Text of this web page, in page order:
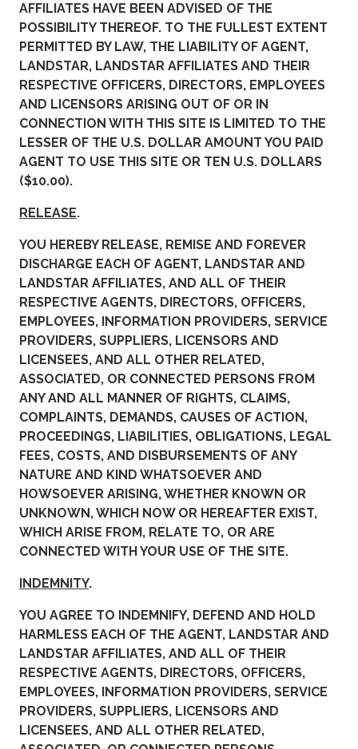
AFFILIATES HAVE BEEN ADVISED OF THE
POSSIBILITY THEREOF. TO THE FULLEST EXTENT
PERMITTED BY LAW, THE LIABILITY OF AGENT,
LANDSTAR, LANDSTAR AFFILIATES AND THEIR
RESPECTIVE OFFICERS, DIRECTORS, EMPLOYEES
AND LICENSORS ARISING OUT OF OR IN
CONNECTION WITH THIS SITE IS LIMITED TO THE
LESSER OF THE U.S. DOLLAR AMOUNT YOU PAID
AGENT TO USE THIS SITE OR TEN U.S. DOLLARS
($10.00).
RELEASE.
YOU HEREBY RELEASE, REMISE AND FOREVER
DISCHARGE EACH OF AGENT, LANDSTAR AND
LANDSTAR AFFILIATES, AND ALL OF THEIR
RESPECTIVE AGENTS, DIRECTORS, OFFICERS,
EMPLOYEES, INFORMATION PROVIDERS, SERVICE
PROVIDERS, SUPPLIERS, LICENSORS AND
LICENSEES, AND ALL OTHER RELATED,
ASSOCIATED, OR CONNECTED PERSONS FROM
ANY AND ALL MANNER OF RIGHTS, CLAIMS,
COMPLAINTS, DEMANDS, CAUSES OF ACTION,
PROCEEDINGS, LIABILITIES, OBLIGATIONS, LEGAL
FEES, COSTS, AND DISBURSEMENTS OF ANY
NATURE AND KIND WHATSOEVER AND
HOWSOEVER ARISING, WHETHER KNOWN OR
UNKNOWN, WHICH NOW OR HEREAFTER EXIST,
WHICH ARISE FROM, RELATE TO, OR ARE
CONNECTED WITH YOUR USE OF THE SITE.
INDEMNITY.
YOU AGREE TO INDEMNIFY, DEFEND AND HOLD
HARMLESS EACH OF THE AGENT, LANDSTAR AND
LANDSTAR AFFILIATES, AND ALL OF THEIR
RESPECTIVE AGENTS, DIRECTORS, OFFICERS,
EMPLOYEES, INFORMATION PROVIDERS, SERVICE
PROVIDERS, SUPPLIERS, LICENSORS AND
LICENSEES, AND ALL OTHER RELATED,